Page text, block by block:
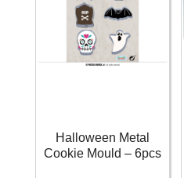
Halloween Metal
Cookie Mould – 6pcs